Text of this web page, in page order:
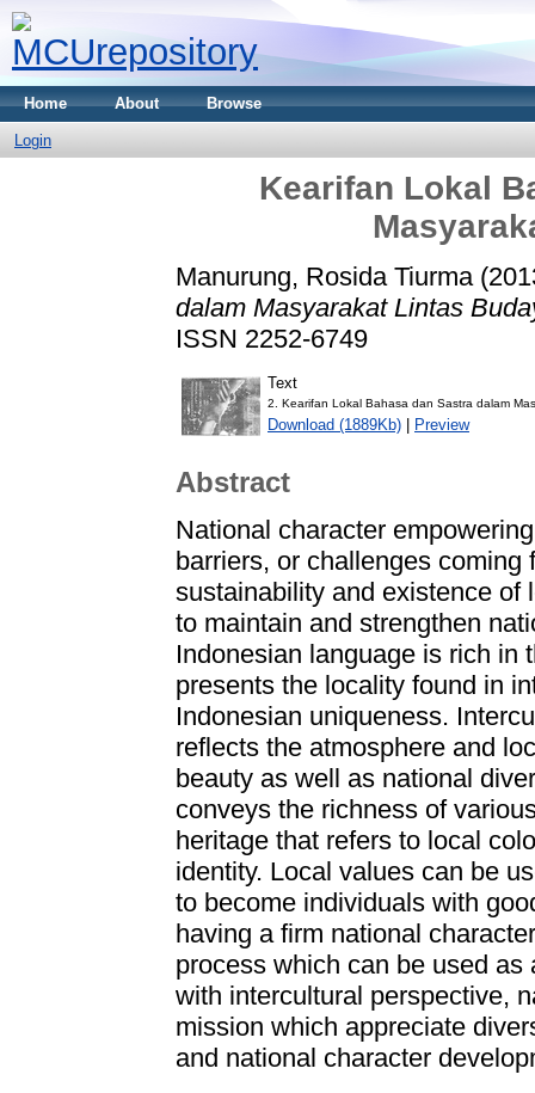
Home About Browse
Login
Kearifan Lokal
Manurung, Rosida Tiurma
dalam Masyarakat Lintas
ISSN 2252-6749
Text
2. Kearifan Lokal Bahasa dan Sastra dalam
Download (1889Kb) | Preview
Abstract
National character
barriers, or challenges
sustainability and existence of
to maintain and strengthen
Indonesian language is rich in
presents the locality found in
Indonesian uniqueness.
reflects the atmosphere and
beauty as well as national
conveys the richness of
heritage that refers to local
identity. Local values can be
to become individuals with
having a firm national
process which can be used
with intercultural perspective,
mission which appreciate
and national character